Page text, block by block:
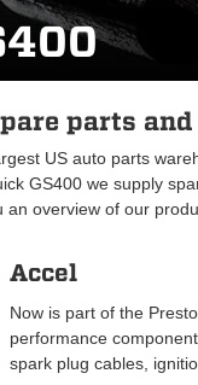
parts
US auto parts
GS400 we supply
an overview of our
Accel
Now is part of the
performance
spark plug cables,